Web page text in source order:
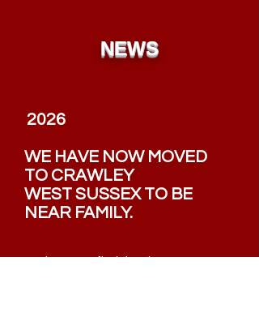
NEWS
2026
WE HAVE NOW MOVED
TO CRAWLEY
WEST SUSSEX TO BE
NEAR FAMILY.